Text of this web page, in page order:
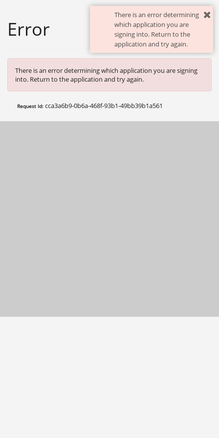
Error
There is an error determining which application you are signing
into. Return to the application and try again.
Request Id: cca3a6b9-0b6a-468f-93b1-49bb39b1a561
There is an error determining
which application you are
signing into. Return to the
application and try again.